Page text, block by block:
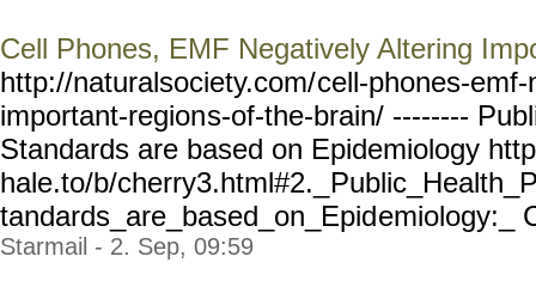
Cell Phones, EMF Negatively Altering
http://naturalsociety.com/cell-phones-
important-regions-of-the-brain/ --------
Standards are based on Epidemiology
hale.to/b/cherry3.html#2._
tandards_are_based_on_Epidemiology:_
Starmail - 2. Sep, 09:59